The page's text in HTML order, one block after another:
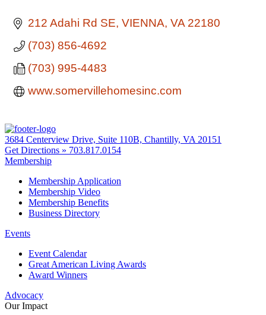
212 Adahi Rd SE VIENNA VA 22180
(703) 856-4692
(703) 995-4483
www.somervillehomesinc.com
3684 Centerview Drive, Suite 110B, Chantilly, VA 20151
Get Directions » 703.817.0154
Membership
Membership Application
Membership Video
Membership Benefits
Business Directory
Events
Event Calendar
Great American Living Awards
Award Winners
Advocacy
Our Impact